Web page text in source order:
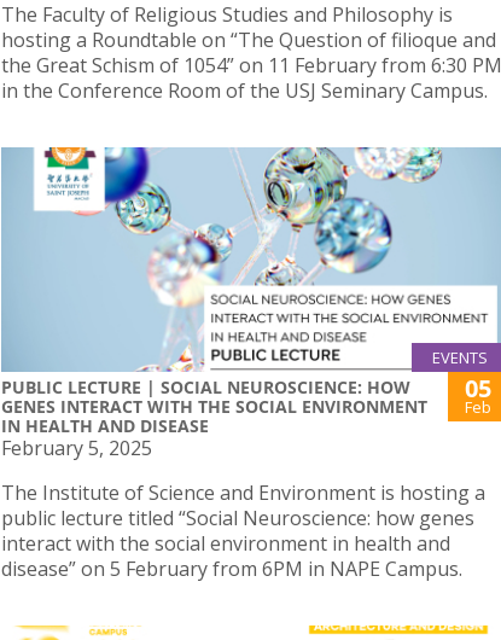
The Faculty of Religious Studies and Philosophy is
hosting a Roundtable on “The Question of filioque and
the Great Schism of 1054” on 11 February from 6:30 PM
in the Conference Room of the USJ Seminary Campus.
EVENTS
PUBLIC LECTURE | SOCIAL NEUROSCIENCE: HOW
GENES INTERACT WITH THE SOCIAL ENVIRONMENT
IN HEALTH AND DISEASE
05
Feb
February 5, 2025
The Institute of Science and Environment is hosting a
public lecture titled “Social Neuroscience: how genes
interact with the social environment in health and
disease” on 5 February from 6PM in NAPE Campus.